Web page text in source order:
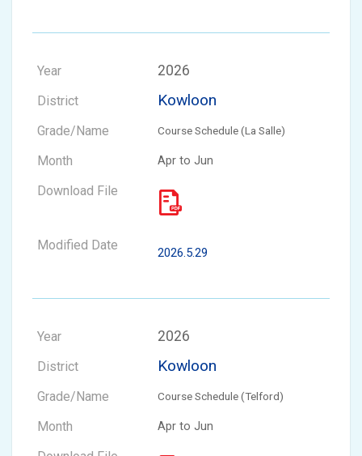
2026
Kowloon
Course Schedule (La Salle)
Apr to Jun
2026.5.29
2026
Kowloon
Course Schedule (Telford)
Apr to Jun